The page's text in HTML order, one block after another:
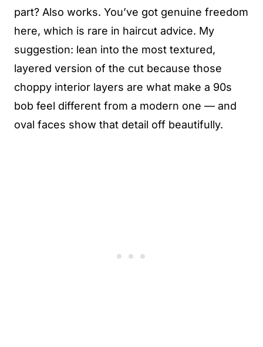
part? Also works. You’ve got genuine freedom
here, which is rare in haircut advice. My
suggestion: lean into the most textured,
layered version of the cut because those
choppy interior layers are what make a 90s
bob feel different from a modern one — and
oval faces show that detail off beautifully.